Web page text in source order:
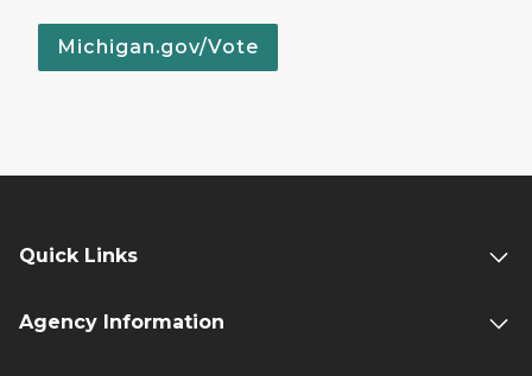
Michigan.gov/Vote
Quick Links
Agency Information